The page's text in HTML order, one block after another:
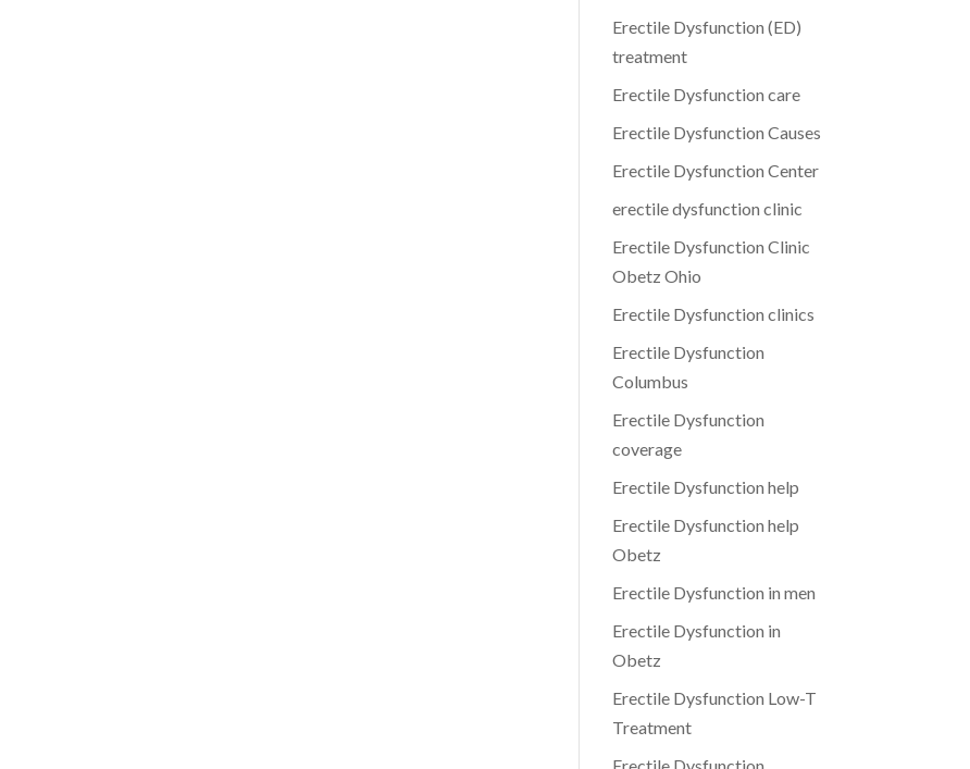
Erectile Dysfunction (ED)
treatment
Erectile Dysfunction care
Erectile Dysfunction Causes
Erectile Dysfunction Center
erectile dysfunction clinic
Erectile Dysfunction Clinic
Obetz Ohio
Erectile Dysfunction clinics
Erectile Dysfunction
Columbus
Erectile Dysfunction
coverage
Erectile Dysfunction help
Erectile Dysfunction help
Obetz
Erectile Dysfunction in men
Erectile Dysfunction in
Obetz
Erectile Dysfunction Low-T
Treatment